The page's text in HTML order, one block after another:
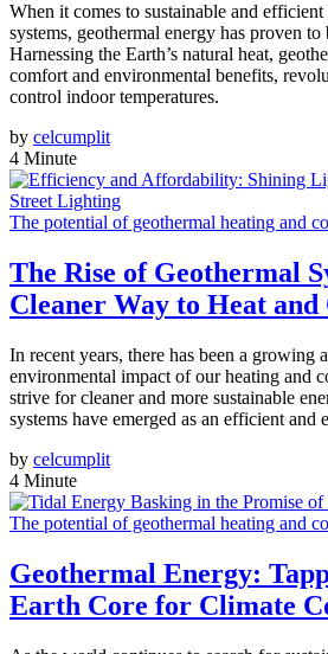
When it comes to sustainable and
systems, geothermal energy has proven to
Harnessing the Earth’s natural heat,
comfort and environmental benefits,
control indoor temperatures.
by celcumplit
4 Minute
The potential of geothermal heating and
The Rise of Geothermal
Cleaner Way to Heat and
In recent years, there has been a growing
environmental impact of our heating and
strive for cleaner and more sustainable
systems have emerged as an efficient and
by celcumplit
4 Minute
The potential of geothermal heating and
Geothermal Energy:
Earth Core for Climate